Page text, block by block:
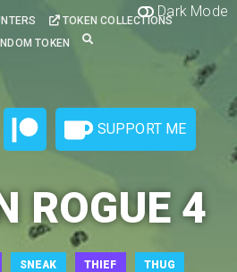
Dark Mode
TOKEN COLLECTIONS
TOKEN
SUPPORT ME
ROGUE 4
SNEAK THIEF THUG